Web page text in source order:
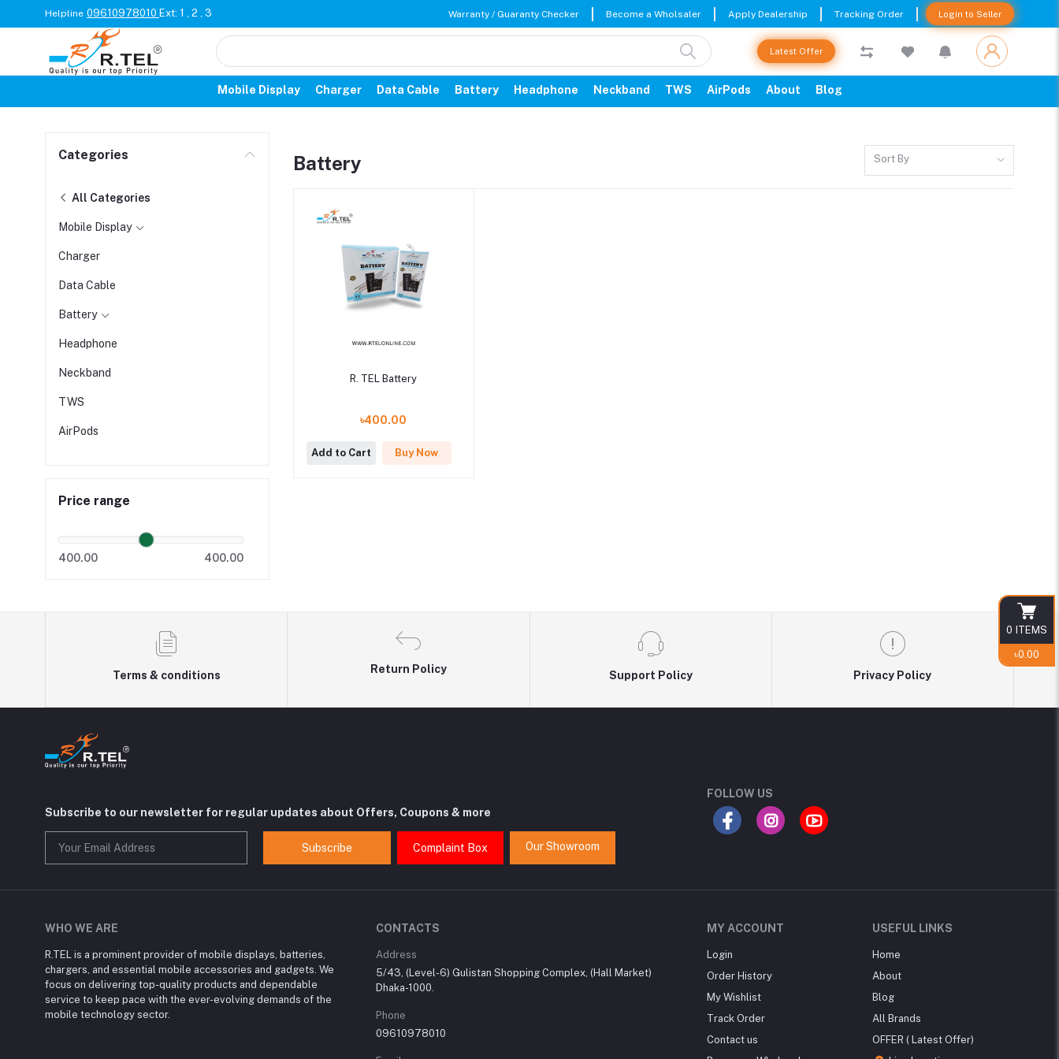
0 ITEMS
৳0.00
Helpline 09610978010 Ext: 1 , 2 , 3 Warranty / Guaranty Checker Become a Wholsaler Apply Dealership Tracking Order Login to Seller
Latest Offer
Mobile Display Charger Data Cable Battery Headphone Neckband TWS AirPods About Blog
Categories
All Categories
Mobile Display
Charger
Data Cable
Battery
Headphone
Neckband
TWS
AirPods
Price range
400.00 400.00
Battery Sort By
R. TEL Battery
৳400.00
Add to Cart Buy Now
Terms & conditions
Return Policy
Support Policy Privacy Policy
Subscribe to our newsletter for regular updates about Offers, Coupons & more
Subscribe Complaint Box Our Showroom
FOLLOW US
WHO WE ARE
R.TEL is a prominent provider of mobile displays, batteries,
chargers, and essential mobile accessories and gadgets. We
focus on delivering top-quality products and dependable
service to keep pace with the ever-evolving demands of the
mobile technology sector.
CONTACTS
Address
5/43, (Level-6) Gulistan Shopping Complex, (Hall Market)
Dhaka-1000.
Phone
09610978010
MY ACCOUNT
Login
Order History
My Wishlist
Track Order
Contact us
USEFUL LINKS
Home
About
Blog
All Brands
OFFER ( Latest Offer)